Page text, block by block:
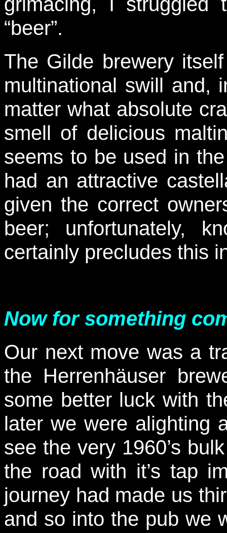
“beer”.
The Gilde brewery
multinational swill and,
matter what absolute
smell of delicious
seems to be used in
had an attractive
given the correct
beer; unfortunately,
certainly precludes this
Now for something
Our next move was a
the Herrenhäuser
some better luck with
later we were alighting
see the very 1960’s
the road with it’s tap
journey had made us
and so into the pub we